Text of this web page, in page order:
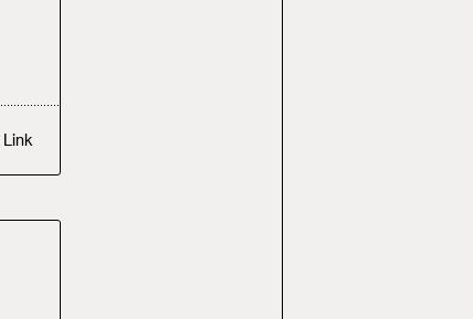
Link